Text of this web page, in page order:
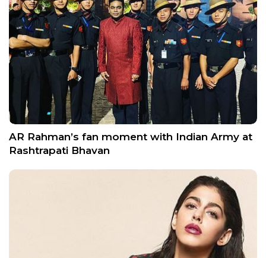
AR Rahman’s fan moment with Indian Army at
Rashtrapati Bhavan